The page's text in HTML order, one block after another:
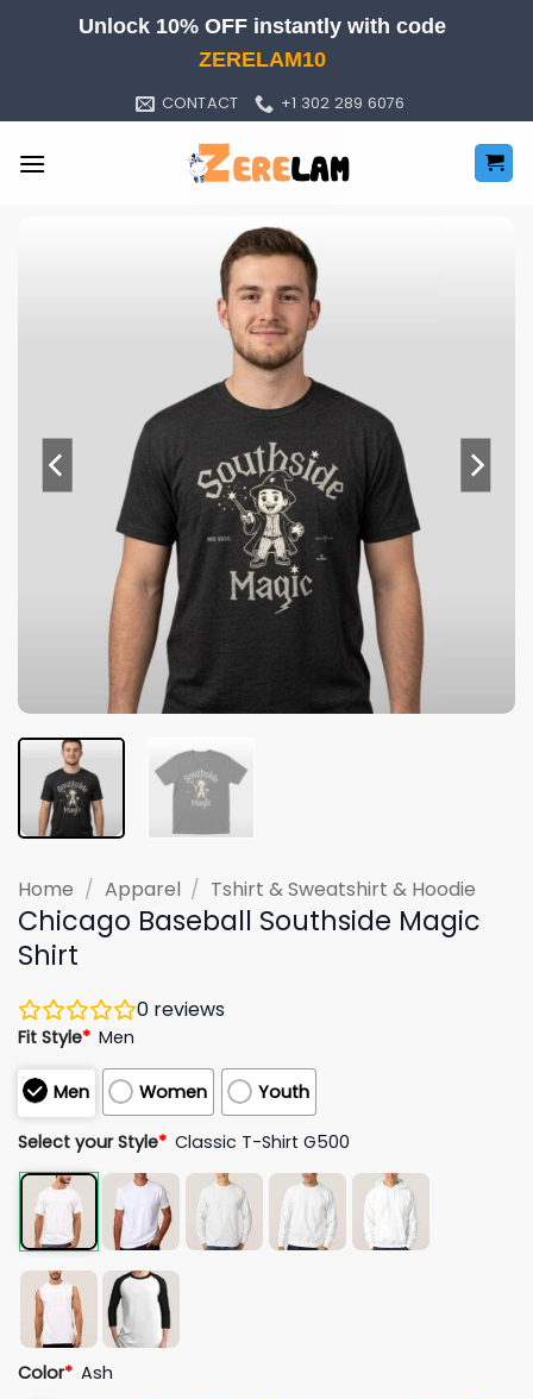
Unlock 10% OFF instantly with code
ZERELAM10
CONTACT +1 302 289 6076
Home / Apparel / Tshirt & Sweatshirt & Hoodie
Chicago Baseball Southside Magic
Shirt
0 reviews
Fit Style* Men
Men Women Youth
Select your Style* Classic T-Shirt G500
Color* Ash